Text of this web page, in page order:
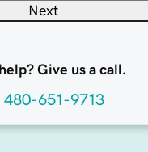
Next
Give us a call.
480-651-9713